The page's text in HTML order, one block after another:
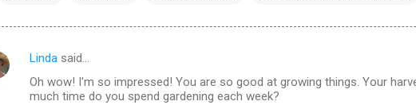
Linda said…
Oh wow! I'm so impressed! You are so good at growing things. Your
much time do you spend gardening each week?